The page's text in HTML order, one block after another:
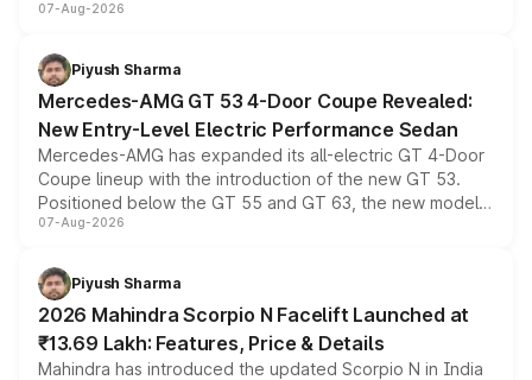
and a built-in dashcam, while keeping the existing range
choices unchanged across the model lineup for buyers.
07-Aug-2026
Piyush Sharma
Mercedes-AMG GT 53 4-Door Coupe Revealed:
New Entry-Level Electric Performance Sedan
Mercedes-AMG has expanded its all-electric GT 4-Door
Coupe lineup with the introduction of the new GT 53.
Positioned below the GT 55 and GT 63, the new model
combines dual-motor all-wheel drive, a high-performance
more accessible entry point into the brand's latest
electric performance sedan range.
07-Aug-2026
Piyush Sharma
2026 Mahindra Scorpio N Facelift Launched at
₹13.69 Lakh: Features, Price & Details
Mahindra has introduced the updated Scorpio N in India